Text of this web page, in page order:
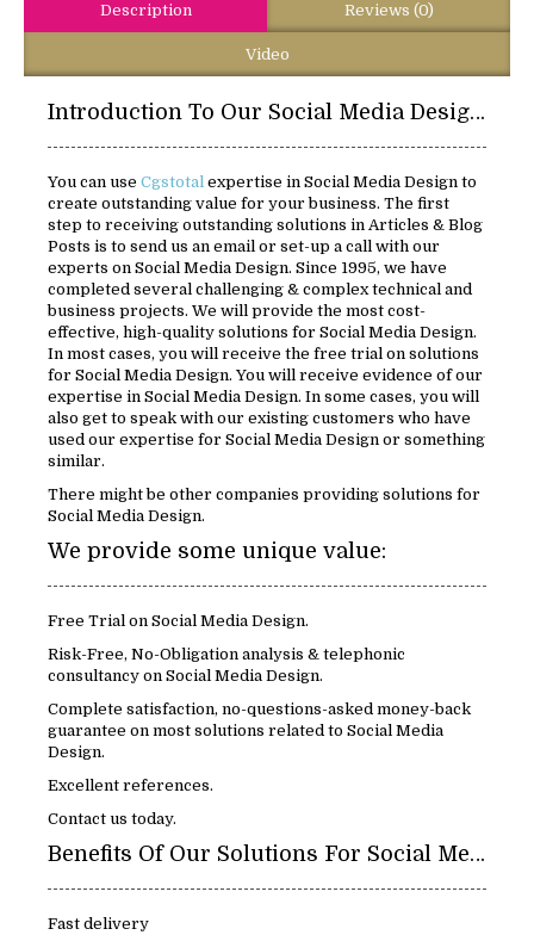
Description Reviews (0)
Video
Introduction To Our Social Media Design Solutions:
You can use Cgstotal expertise in Social Media Design to
create outstanding value for your business. The first
step to receiving outstanding solutions in Articles & Blog
Posts is to send us an email or set-up a call with our
experts on Social Media Design. Since 1995, we have
completed several challenging & complex technical and
business projects. We will provide the most cost-
effective, high-quality solutions for Social Media Design.
In most cases, you will receive the free trial on solutions
for Social Media Design. You will receive evidence of our
expertise in Social Media Design. In some cases, you will
also get to speak with our existing customers who have
used our expertise for Social Media Design or something
similar.
There might be other companies providing solutions for
Social Media Design.
We provide some unique value:
Free Trial on Social Media Design.
Risk-Free, No-Obligation analysis & telephonic
consultancy on Social Media Design.
Complete satisfaction, no-questions-asked money-back
guarantee on most solutions related to Social Media
Design.
Excellent references.
Contact us today.
Benefits Of Our Solutions For Social Media Design:
Fast delivery